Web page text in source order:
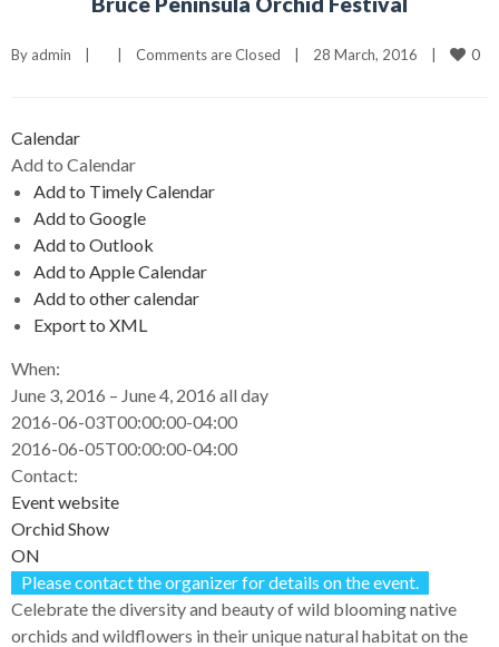
By admin Comments are Closed 28 March, 2016 0
Calendar
Add to Calendar
Add to Timely Calendar
Add to Google
Add to Outlook
Add to Apple Calendar
Add to other calendar
Export to XML
When:
June 3, 2016 – June 4, 2016 all day
2016-06-03T00:00:00-04:00
2016-06-05T00:00:00-04:00
Contact:
Event website
Orchid Show
ON
Please contact the organizer for details on the event.
Celebrate the diversity and beauty of wild blooming native
orchids and wildflowers in their unique natural habitat on the